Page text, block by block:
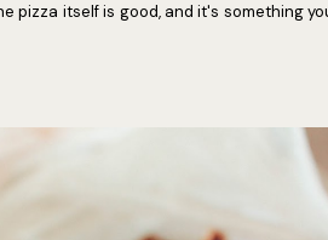
pizza itself is good, and it's something